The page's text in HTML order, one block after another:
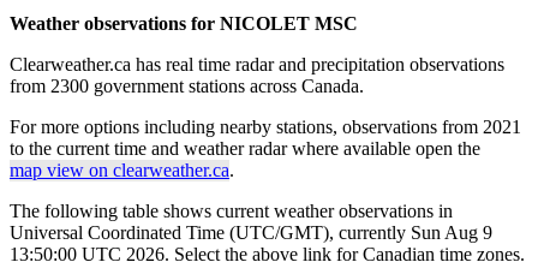
Weather observations for NICOLET MSC
Clearweather.ca has real time radar and precipitation observations
from 2300 government stations across Canada.
For more options including nearby stations, observations from 2021
to the current time and weather radar where available open the
map view on clearweather.ca.
The following table shows current weather observations in
Universal Coordinated Time (UTC/GMT), currently Sun Aug 9
13:50:00 UTC 2026. Select the above link for Canadian time zones.